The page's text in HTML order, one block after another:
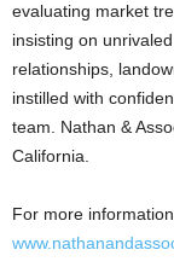
evaluating market
insisting on
relationships,
instilled with
team. Nathan &
California.
For more